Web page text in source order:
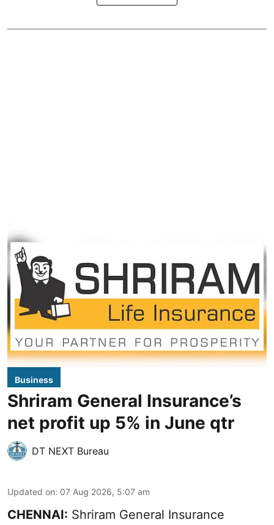
Business
Shriram General Insurance’s
net profit up 5% in June qtr
DT NEXT Bureau
Updated on: 07 Aug 2026, 5:07 am
CHENNAI: Shriram General Insurance